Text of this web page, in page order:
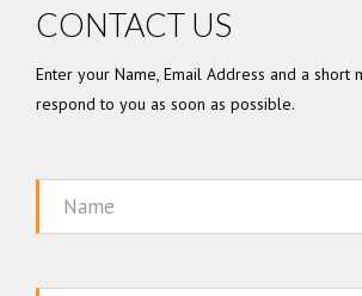
CONTACT US
Enter your Name, Email Address and a short
respond to you as soon as possible.
Name